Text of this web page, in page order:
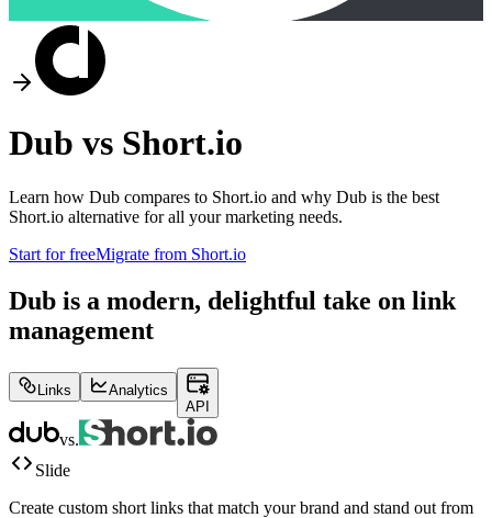
Dub vs Short.io
Learn how Dub compares to Short.io and why Dub is the best
Short.io alternative for all your marketing needs.
Start for freeMigrate from Short.io
Dub is a modern, delightful take on link
management
Links
Analytics
API
vs.
Slide
Create custom short links that match your brand and stand out from